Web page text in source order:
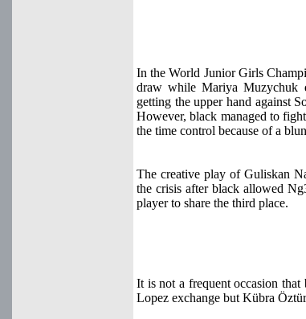
In the World Junior Girls
draw while Mariya Muzychuk
getting the upper hand against
However, black managed to
the time control because of a
The creative play of Guliskan
the crisis after black allowed
player to share the third place.
It is not a frequent occasion
Lopez exchange but Kübra